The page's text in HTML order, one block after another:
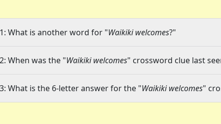
What is another word for "Waikiki welcomes?"
When was the "Waikiki welcomes" crossword clue last
What is the 6-letter answer for the "Waikiki welcomes"